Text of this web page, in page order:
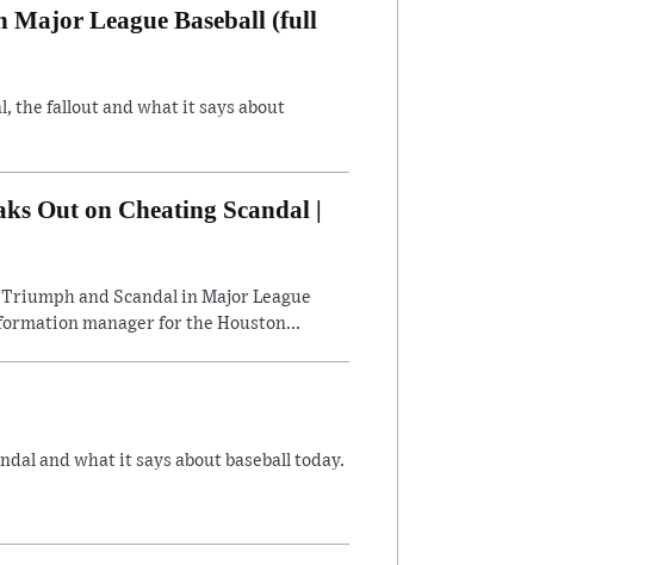
Major League Baseball (full
the fallout and what it says about
Out on Cheating Scandal |
and Scandal in Major League
manager for the Houston...
and what it says about baseball today.